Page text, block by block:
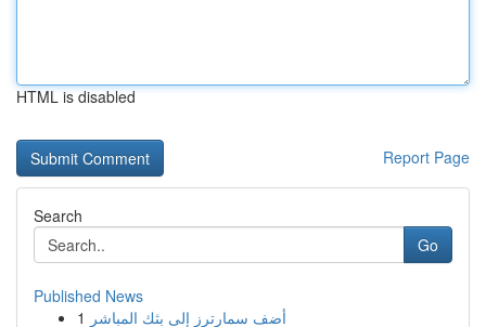
HTML is disabled
Report Page
Search
Go
Published News
1 أضف سمارترز إلى بثك المباشر